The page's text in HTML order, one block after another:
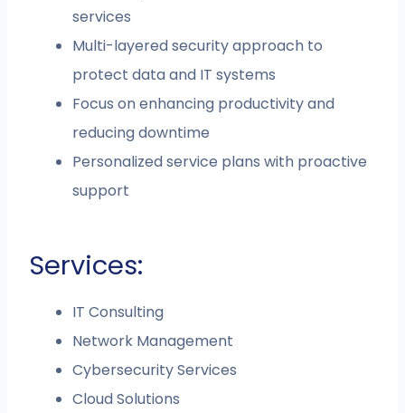
services
Multi-layered security approach to
protect data and IT systems
Focus on enhancing productivity and
reducing downtime
Personalized service plans with proactive
support
Services:
IT Consulting
Network Management
Cybersecurity Services
Cloud Solutions